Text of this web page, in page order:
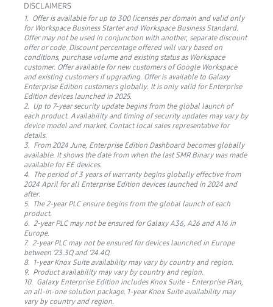
DISCLAIMERS
1. Offer is available for up to 300 licenses per domain and valid only
for Workspace Business Starter and Workspace Business Standard.
Offer may not be used in conjunction with another, separate discount
offer or code. Discount percentage offered will vary based on
conditions, purchase volume and existing status as Workspace
customer. Offer available for new customers of Google Workspace
and existing customers if upgrading. Offer is available to Galaxy
Enterprise Edition customers globally. It is only valid for Enterprise
Edition devices launched in 2025.
2. Up to 7-year security update begins from the global launch of
each product. Availability and timing of security updates may vary by
device model and market. Contact local sales representative for
details.
3. From 2024 June, Enterprise Edition Dashboard becomes globally
available. It shows the date from when the last SMR Binary was made
available for EE devices.
4. The period of 3 years of warranty begins globally effective from
2024 April for all Enterprise Edition devices launched in 2024 and
after.
5. The 2-year PLC ensure begins from the global launch of each
product.
6. 2-year PLC may not be ensured for Galaxy A36, A26 and A16 in
Europe.
7. 2-year PLC may not be ensured for devices launched in Europe
between ‘23.3Q and ‘24.4Q.
8. 1-year Knox Suite availability may vary by country and region.
9. Product availability may vary by country and region.
10. Galaxy Enterprise Edition includes Knox Suite - Enterprise Plan,
an all-in-one solution package. 1-year Knox Suite availability may
vary by country and region.